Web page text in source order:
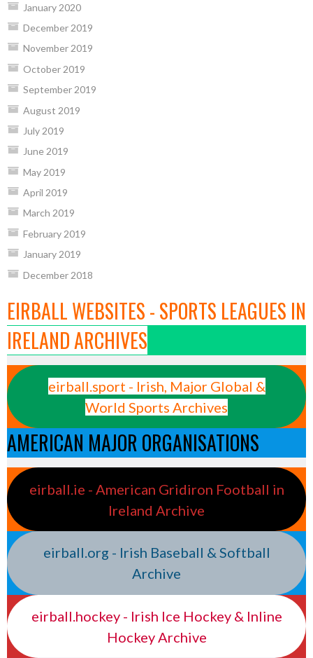
January 2020
December 2019
November 2019
October 2019
September 2019
August 2019
July 2019
June 2019
May 2019
April 2019
March 2019
February 2019
January 2019
December 2018
EIRBALL WEBSITES - SPORTS LEAGUES IN
IRELAND ARCHIVES
eirball.sport - Irish, Major Global &
World Sports Archives
AMERICAN MAJOR ORGANISATIONS
eirball.ie - American Gridiron Football in
Ireland Archive
eirball.org - Irish Baseball & Softball
Archive
eirball.hockey - Irish Ice Hockey & Inline
Hockey Archive